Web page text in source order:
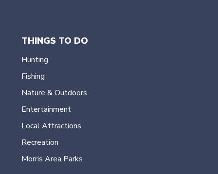
THINGS TO DO
Hunting
Fishing
Nature & Outdoors
Entertainment
Local Attractions
Recreation
Morris Area Parks